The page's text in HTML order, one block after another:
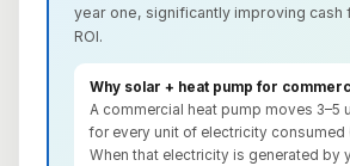
year one, significantly improving cash
ROI.
Why solar + heat pump for
A commercial heat pump moves 3–5
for every unit of electricity consumed
When that electricity is generated by